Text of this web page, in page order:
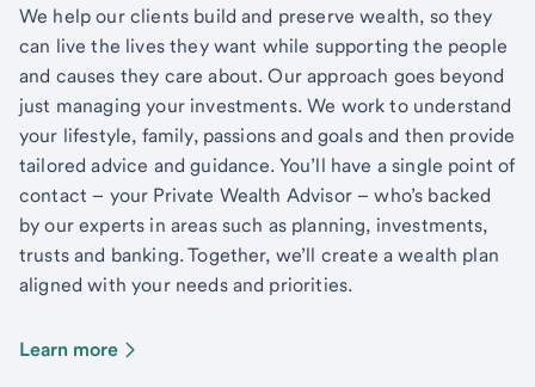
We help our clients build and preserve wealth, so they
can live the lives they want while supporting the people
and causes they care about. Our approach goes beyond
just managing your investments. We work to understand
your lifestyle, family, passions and goals and then provide
tailored advice and guidance. You’ll have a single point of
contact – your Private Wealth Advisor – who’s backed
by our experts in areas such as planning, investments,
trusts and banking. Together, we’ll create a wealth plan
aligned with your needs and priorities.
Learn more